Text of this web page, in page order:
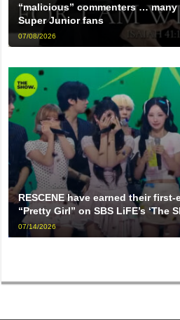
“malicious” commenters …
Super Junior fans
07/08/2026
RESCENE have earned their
“Pretty Girl” on SBS LiFE’s ‘The
07/14/2026